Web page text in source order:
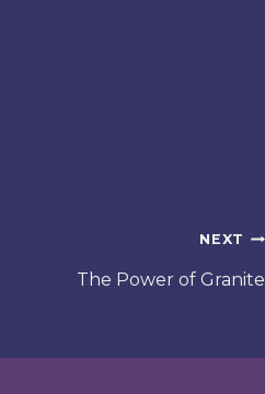
NEXT
The Power of Granite